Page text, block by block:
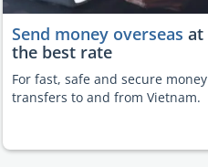
Send money overseas at
the best rate
For fast, safe and secure money
transfers to and from Vietnam.